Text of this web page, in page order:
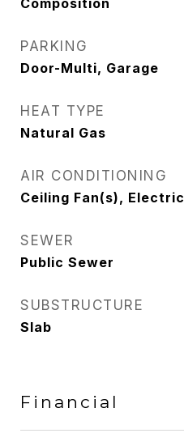
Composition
PARKING
Door-Multi, Garage
HEAT TYPE
Natural Gas
AIR CONDITIONING
Ceiling Fan(s), Electric
SEWER
Public Sewer
SUBSTRUCTURE
Slab
Financial